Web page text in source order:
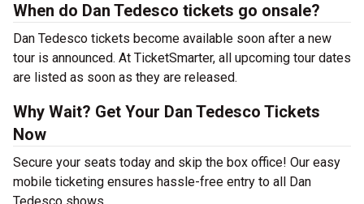
When do Dan Tedesco tickets go onsale?
Dan Tedesco tickets become available soon after a new
tour is announced. At TicketSmarter, all upcoming tour dates
are listed as soon as they are released.
Why Wait? Get Your Dan Tedesco Tickets
Now
Secure your seats today and skip the box office! Our easy
mobile ticketing ensures hassle-free entry to all Dan